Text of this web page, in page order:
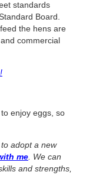
Less
and Free Hotel
Credit Score
standards
Board.
the hens are
commercial
enjoy eggs, so
adopt a new
me . We can
and strengths,